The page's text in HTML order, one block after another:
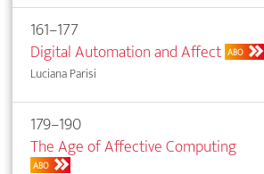
161–177
Digital Automation and Affect ABO
Luciana Parisi
179–190
The Age of Affective Computing
ABO